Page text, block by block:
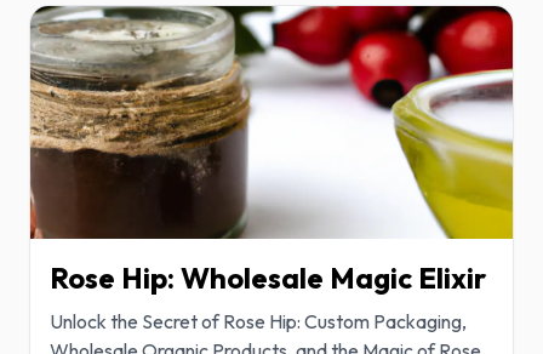
Rose Hip: Wholesale Magic Elixir
Unlock the Secret of Rose Hip: Custom Packaging,